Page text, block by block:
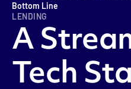
Bottom Line
LENDING
A
Tech